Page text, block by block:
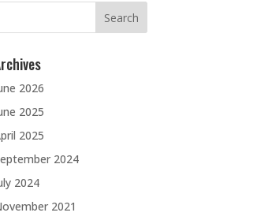
2026
2025
2025
2024
2024
2021